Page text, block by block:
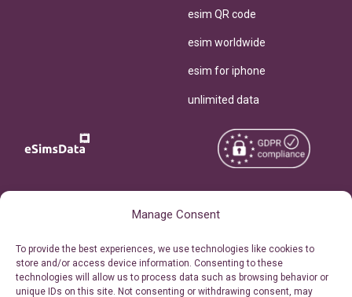
Manage Consent
To provide the best experiences, we use technologies like cookies to
store and/or access device information. Consenting to these
technologies will allow us to process data such as browsing behavior or
unique IDs on this site. Not consenting or withdrawing consent, may
esim QR code
esim worldwide
esim for iphone
unlimited data
Personal Ticket Area
Reserved.
Terms of Use